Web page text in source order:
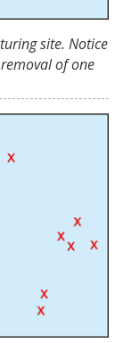
site. Notice
of one